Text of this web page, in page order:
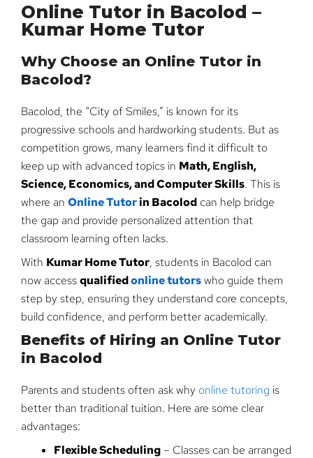
Online Tutor in Bacolod –
Kumar Home Tutor
Why Choose an Online Tutor in
Bacolod?
Bacolod, the “City of Smiles,” is known for its
progressive schools and hardworking students. But as
competition grows, many learners find it difficult to
keep up with advanced topics in Math, English,
Science, Economics, and Computer Skills. This is
where an Online Tutorin Bacolod can help bridge
the gap and provide personalized attention that
classroom learning often lacks.
With Kumar Home Tutor, students in Bacolod can
now accessqualifiedonline tutorswho guide them
step by step, ensuring they understand core concepts,
build confidence, and perform better academically.
Benefits of Hiring an Online Tutor
in Bacolod
Parents and students often ask why online tutoring is
better than traditional tuition. Here are some clear
advantages:
Flexible Scheduling– Classes can be arranged